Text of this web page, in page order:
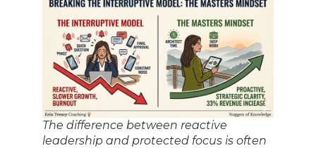
The difference between reactive
leadership and protected focus is often